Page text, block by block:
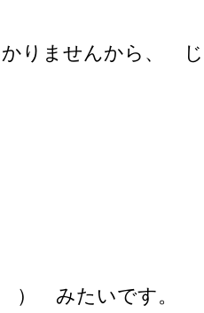
りませんから、
） みたいです。